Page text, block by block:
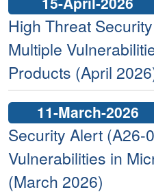
High Threat
Multiple
Products (April
11-March-2026
Security Alert (A26-
Vulnerabilities in
(March 2026)